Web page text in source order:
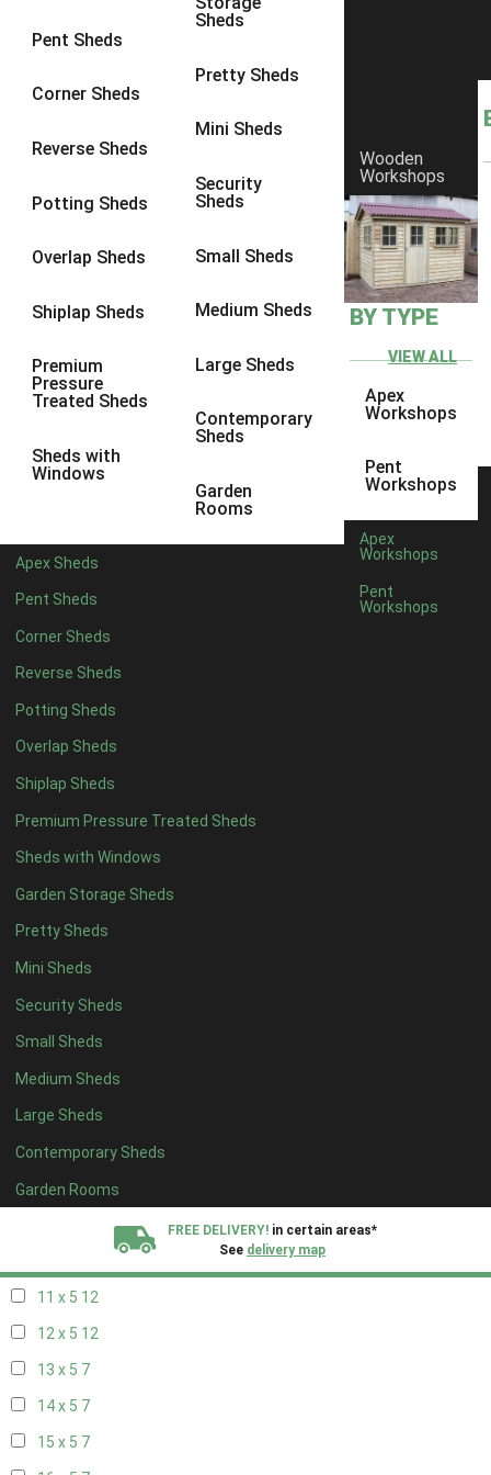
Pent Sheds
Corner Sheds
Reverse Sheds
Potting Sheds
Overlap Sheds
Shiplap Sheds
Premium
Pressure
Treated Sheds
Sheds with
Windows
Sheds
Pretty Sheds
Mini Sheds
Security
Sheds
Small Sheds
Medium Sheds
Large Sheds
Contemporary
Sheds
Garden
Rooms
Apex Sheds
Pent Sheds
Corner Sheds
Reverse Sheds
Potting Sheds
Overlap Sheds
Shiplap Sheds
Premium Pressure Treated Sheds
Sheds with Windows
Garden Storage Sheds
Pretty Sheds
Mini Sheds
Security Sheds
Small Sheds
Medium Sheds
Large Sheds
Contemporary Sheds
Garden Rooms
Wooden
Workshops
BY TYPE
VIEW ALL
Apex
Workshops
Pent
Workshops
Apex
Workshops
Pent
Workshops
FREE DELIVERY! in certain areas*
See delivery map
8 x 6 14
8 x 814
9 x 6
9 x 813
9 x 9
10 x 713
10 x 8
10 x 99
4 x 45
7 x 410
8 x 413
9 x 412
10 x 413
11 x 412
12 x 412
13 x 47
14 x 4 7
15 x 47
16 x 47
17 x 47
18 x 47
19 x 47
20 x 47
5 x 5 5
6 x 58
7 x 510
8 x 513
11 x 5 12
12 x 5 12
13 x 5 7
14 x 5 7
15 x 5 7